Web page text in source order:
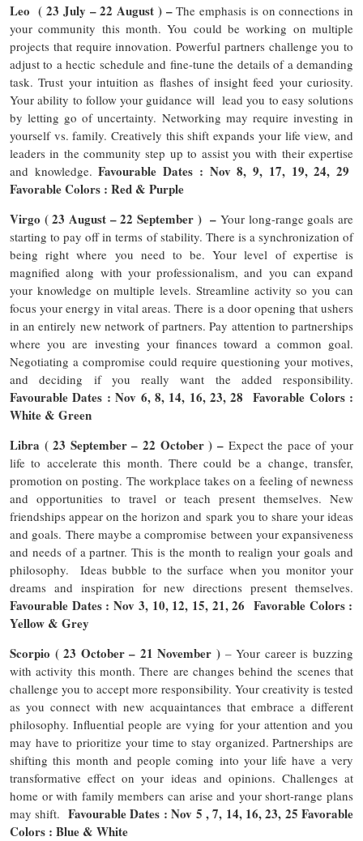
Leo ( 23 July – 22 August ) –The emphasis is on connections in
your community this month. You could be working on multiple
projects that require innovation. Powerful partners challenge you to
adjust to a hectic schedule and fine-tune the details of a demanding
task. Trust your intuition as flashes of insight feed your curiosity.
Your ability to follow your guidance will lead you to easy solutions
by letting go of uncertainty. Networking may require investing in
yourself vs. family. Creatively this shift expands your life view, and
leaders in the community step up to assist you with their expertise
and knowledge.Favourable Dates : Nov 8, 9, 17, 19, 24, 29
Favorable Colors : Red & Purple
Virgo ( 23 August – 22 September ) – Your long-range goals are
starting to pay off in terms of stability. There is a synchronization of
being right where you need to be. Your level of expertise is
magnified along with your professionalism, and you can expand
your knowledge on multiple levels. Streamline activity so you can
focus your energy in vital areas. There is a door opening that ushers
in an entirely new network of partners. Pay attention to partnerships
where you are investing your finances toward a common goal.
Negotiating a compromise could require questioning your motives,
and deciding if you really want the added responsibility.
Favourable Dates : Nov 6, 8, 14, 16, 23, 28 Favorable Colors :
White & Green
Libra ( 23 September – 22 October ) – Expect the pace of your
life to accelerate this month. There could be a change, transfer,
promotion on posting. The workplace takes on a feeling of newness
and opportunities to travel or teach present themselves. New
friendships appear on the horizon and spark you to share your ideas
and goals. There maybe a compromise between your expansiveness
and needs of a partner. This is the month to realign your goals and
philosophy. Ideas bubble to the surface when you monitor your
dreams and inspiration for new directions present themselves.
Favourable Dates : Nov 3, 10, 12, 15, 21, 26 Favorable Colors :
Yellow & Grey
Scorpio ( 23 October – 21 November ) – Your career is buzzing
with activity this month. There are changes behind the scenes that
challenge you to accept more responsibility. Your creativity is tested
as you connect with new acquaintances that embrace a different
philosophy. Influential people are vying for your attention and you
may have to prioritize your time to stay organized. Partnerships are
shifting this month and people coming into your life have a very
transformative effect on your ideas and opinions. Challenges at
home or with family members can arise and your short-range plans
may shift.Favourable Dates : Nov 5 , 7, 14, 16, 23, 25 Favorable
Colors : Blue & White